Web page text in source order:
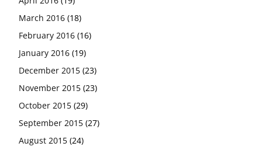
March 2016 (18)
February 2016 (16)
January 2016 (19)
December 2015 (23)
November 2015 (23)
October 2015 (29)
September 2015 (27)
August 2015 (24)